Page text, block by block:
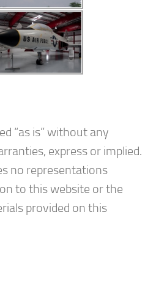
“as is” without any
express or implied.
no representations
to this website or the
provided on this